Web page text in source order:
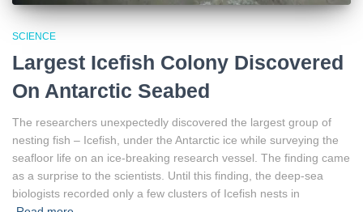
SCIENCE
Largest Icefish Colony Discovered
On Antarctic Seabed
The researchers unexpectedly discovered the largest group of
nesting fish – Icefish, under the Antarctic ice while surveying the
seafloor life on an ice-breaking research vessel. The finding came
as a surprise to the scientists. Until this finding, the deep-sea
biologists recorded only a few clusters of Icefish nests in